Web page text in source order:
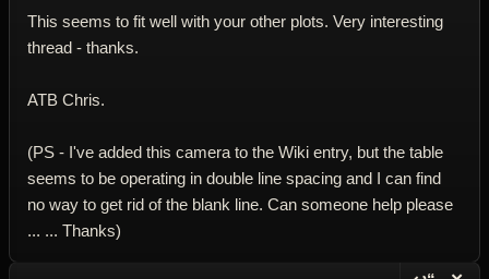
This seems to fit well with your other plots. Very interesting
thread - thanks.
ATB Chris.
(PS - I've added this camera to the Wiki entry, but the table
seems to be operating in double line spacing and I can find
no way to get rid of the blank line. Can someone help please
... ... Thanks)